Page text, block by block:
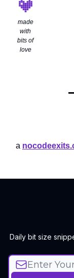
made
with
bits of
love
a
Daily bit size